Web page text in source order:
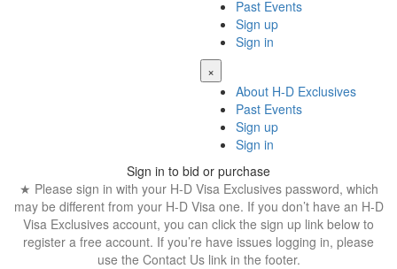
Past Events
Sign up
Sign in
×
About H-D Exclusives
Past Events
Sign up
Sign in
Sign in to bid or purchase
★ Please sign in with your H-D Visa Exclusives password, which
may be different from your H-D Visa one. If you don’t have an H-D
Visa Exclusives account, you can click the sign up link below to
register a free account. If you’re have issues logging in, please
use the Contact Us link in the footer.